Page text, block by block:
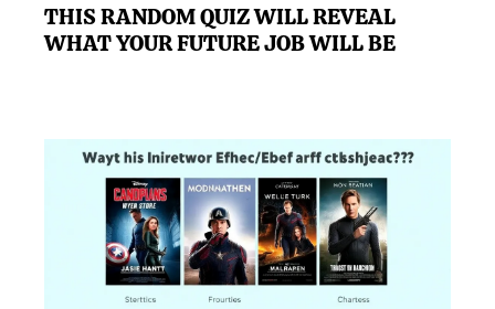
THIS RANDOM QUIZ WILL REVEAL
WHAT YOUR FUTURE JOB WILL BE